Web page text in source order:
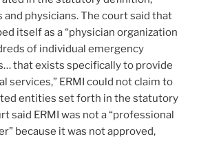
physicians. The court said that
itself as a “physician organization
of individual emergency
that exists specifically to provide
services,” ERMI could not claim to
entities set forth in the statutory
said ERMI was not a “professional
because it was not approved,